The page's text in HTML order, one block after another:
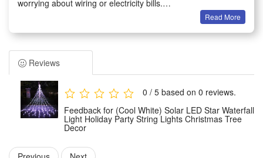
worrying about wiring or electricity bills.
Versatile decoration: Ideal for gardens, patios, paths, fences,
trees and balconies. Perfect for everyday use, as well as
weddings, parties, barbecues and festive celebrations. The
warm glow creates a cosy atmosphere.
Weather-Resistant: The waterproof design withstands wind,
rain, snow and damp conditions, ensuring reliable
performance all year round.
Easy to Use: No tools required. The battery-powered version
can be used anywhere;
Read More
Reviews
0 / 5 based on 0 reviews.
Feedback for (Cool White) Solar LED Star Waterfall
Light Holiday Party String Lights Christmas Tree
Decor